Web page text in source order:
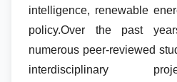
intelligence, renewable
policy.Over the past
numerous peer-reviewed
interdisciplinary